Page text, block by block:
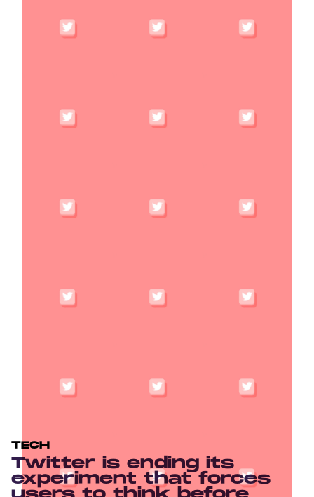
TECH
Twitter is ending its
experiment that forces